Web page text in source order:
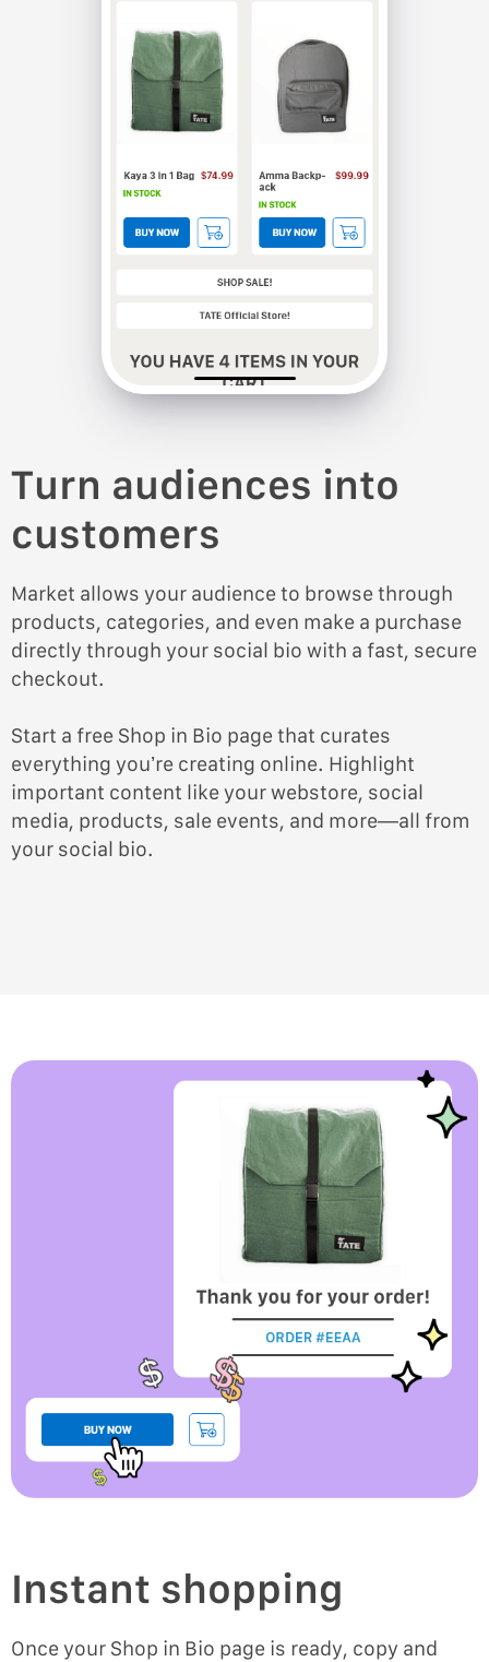
Turn audiences into
customers
Market allows your audience to browse through
products, categories, and even make a purchase
directly through your social bio with a fast, secure
checkout.
Start a free Shop in Bio page that curates
everything you’re creating online. Highlight
important content like your webstore, social
media, products, sale events, and more—all from
your social bio.
Instant shopping
Once your Shop in Bio page is ready, copy and